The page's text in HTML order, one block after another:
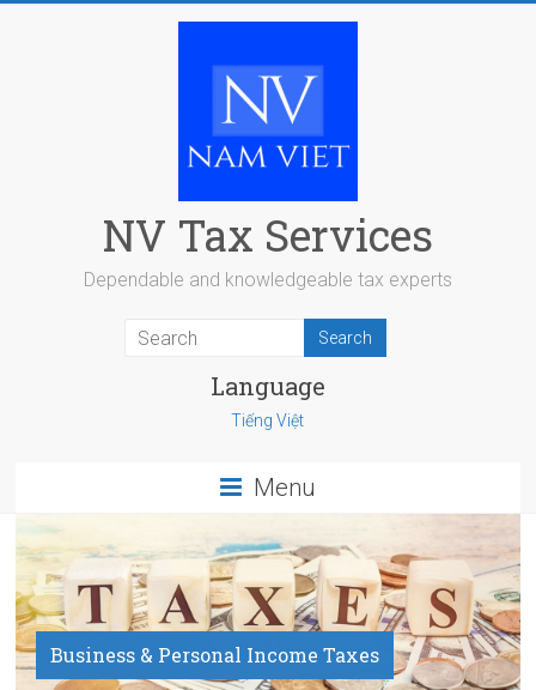
NV Tax Services
Dependable and knowledgeable tax experts
Language
Tiếng Việt
Menu
Business & Personal Income Taxes
Payroll Service